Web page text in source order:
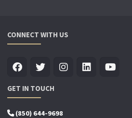
CONNECT WITH US
GET IN TOUCH
(850) 644-9698